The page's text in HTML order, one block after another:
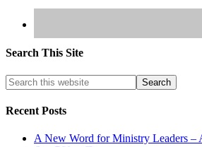
Search This Site
Recent Posts
A New Word for Ministry Leaders –